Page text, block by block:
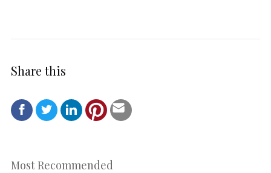
Share this
Most Recommended